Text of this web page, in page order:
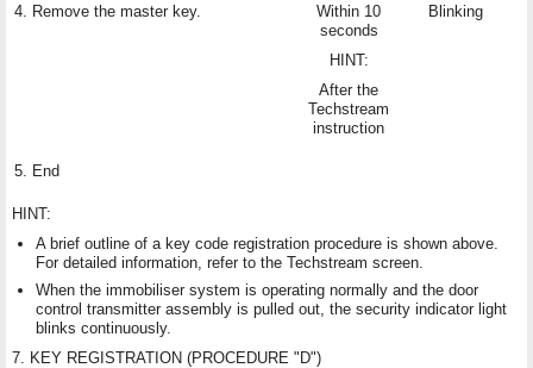
4. Remove the master key.
Within 10
seconds
HINT:
After the
Techstream
instruction
Blinking
5. End
HINT:
A brief outline of a key code registration procedure is shown above.
For detailed information, refer to the Techstream screen.
When the immobiliser system is operating normally and the door
control transmitter assembly is pulled out, the security indicator light
blinks continuously.
7. KEY REGISTRATION (PROCEDURE "D")